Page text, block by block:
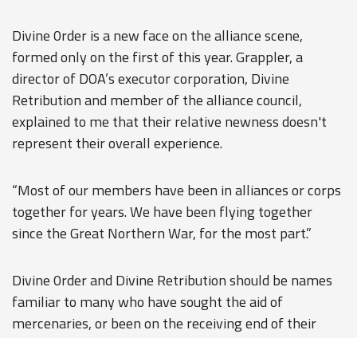
Divine 0rder is a new face on the alliance scene,
formed only on the first of this year. Grappler, a
director of DOA’s executor corporation, Divine
Retribution and member of the alliance council,
explained to me that their relative newness doesn't
represent their overall experience.
“Most of our members have been in alliances or corps
together for years. We have been flying together
since the Great Northern War, for the most part.”
Divine 0rder and Divine Retribution should be names
familiar to many who have sought the aid of
mercenaries, or been on the receiving end of their